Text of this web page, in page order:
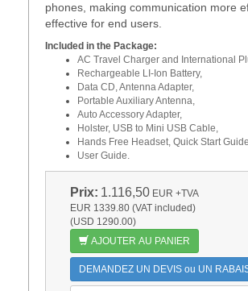
phones, making communication more
effective for end users.
Included in the Package:
AC Travel Charger and International
Rechargeable LI-Ion Battery,
Data CD, Antenna Adapter,
Portable Auxiliary Antenna,
Auto Accessory Adapter,
Holster, USB to Mini USB Cable,
Hands Free Headset, Quick Start
User Guide.
Prix: 1.116,50 EUR +TVA
EUR 1339.80 (VAT included)
(USD 1290.00)
AJOUTER AU PANIER
DEMANDEZ UN DEVIS ou UN